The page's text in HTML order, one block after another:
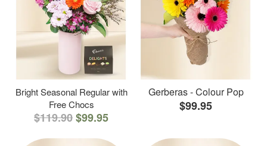
Bright Seasonal Regular with
Free Chocs
$119.90$99.95
Gerberas - Colour Pop
$99.95